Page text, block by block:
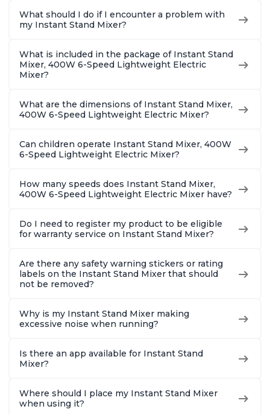
What should I do if I encounter a problem with
my Instant Stand Mixer?
What is included in the package of Instant Stand
Mixer, 400W 6-Speed Lightweight Electric
Mixer?
What are the dimensions of Instant Stand Mixer,
400W 6-Speed Lightweight Electric Mixer?
Can children operate Instant Stand Mixer, 400W
6-Speed Lightweight Electric Mixer?
How many speeds does Instant Stand Mixer,
400W 6-Speed Lightweight Electric Mixer have?
Do I need to register my product to be eligible
for warranty service on Instant Stand Mixer?
Are there any safety warning stickers or rating
labels on the Instant Stand Mixer that should
not be removed?
Why is my Instant Stand Mixer making
excessive noise when running?
Is there an app available for Instant Stand
Mixer?
Where should I place my Instant Stand Mixer
when using it?